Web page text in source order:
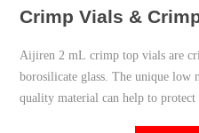
Crimp Vials &
Aijiren 2 mL crimp top vials are
borosilicate glass. The unique low
quality material can help to